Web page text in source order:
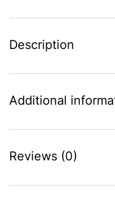
Description
Additional
Reviews (0)